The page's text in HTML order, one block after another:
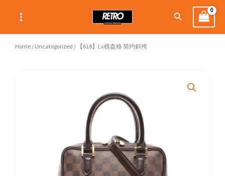
content
Search
Home / Uncategorized / 【618】Lv棋盘格 简约斜挎